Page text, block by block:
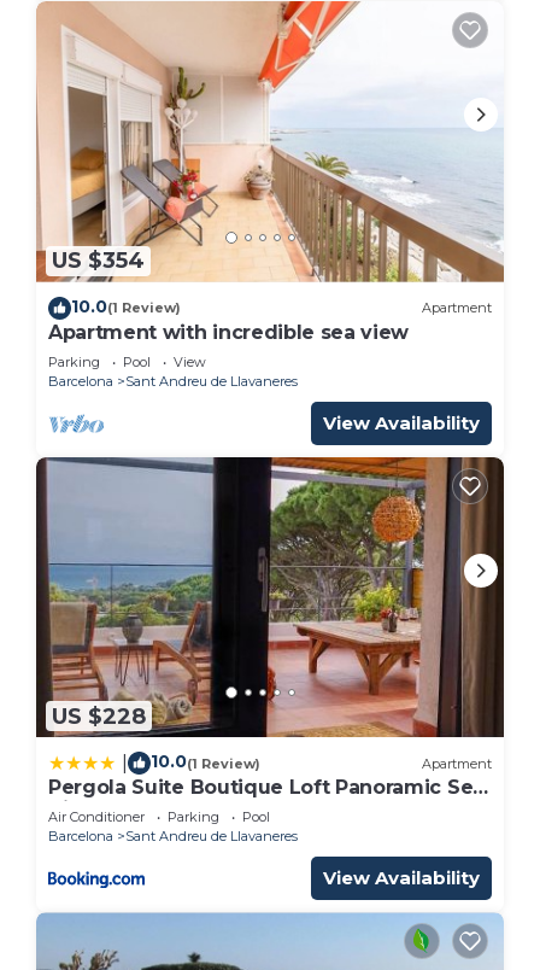
US $354
10.0(1 Review) Apartment
Apartment with incredible sea view
Parking Pool
View
Barcelona
Sant Andreu de Llavaneres
View Availability
US $228
10.0(1 Review) Apartment
Pergola Suite Boutique Loft Panoramic Sea
View Barcelona
Air Conditioner Parking
Pool
Barcelona
Sant Andreu de Llavaneres
View Availability